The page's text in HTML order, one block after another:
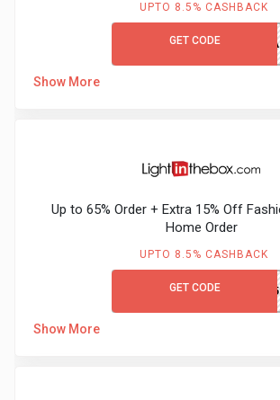
UPTO 8.5% CASHBACK
GET CODE HONEY10A
Show More
Up to 65% Order + Extra 15% Off
Home Order
UPTO 8.5% CASHBACK
GET CODEGCLITBEX65
Show More